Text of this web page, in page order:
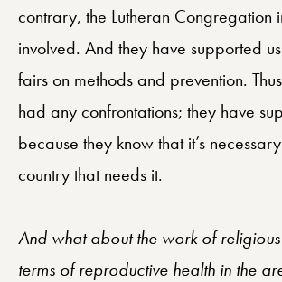
contrary, the Lutheran Congregation
involved. And they have supported
fairs on methods and prevention.
had any confrontations; they have
because they know that it’s
country that needs it.
And what about the work of
terms of reproductive health in the